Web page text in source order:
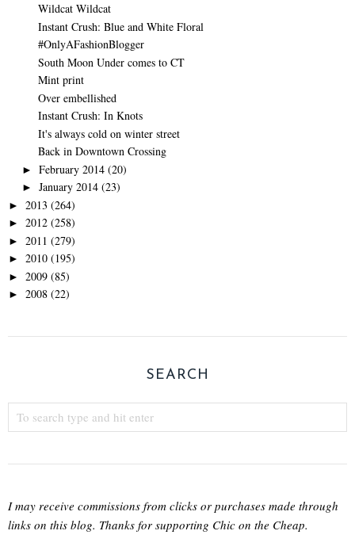
Wildcat Wildcat
Instant Crush: Blue and White Floral
#OnlyAFashionBlogger
South Moon Under comes to CT
Mint print
Over embellished
Instant Crush: In Knots
It's always cold on winter street
Back in Downtown Crossing
► February 2014 (20)
► January 2014 (23)
► 2013 (264)
► 2012 (258)
► 2011 (279)
► 2010 (195)
► 2009 (85)
► 2008 (22)
SEARCH
I may receive commissions from clicks or purchases made through
links on this blog. Thanks for supporting Chic on the Cheap.